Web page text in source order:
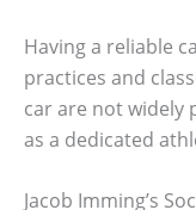
Having a reliable
practices and
car are not widely
as a dedicated
Jacob Imming’s